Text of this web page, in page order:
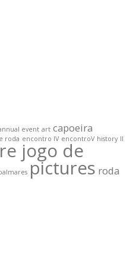
event art capoeira
roda encontro IV encontroV history II
jogo de
pictures roda